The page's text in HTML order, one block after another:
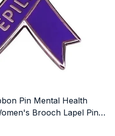
Pin Mental Health
Brooch Lapel Pin
Accessories